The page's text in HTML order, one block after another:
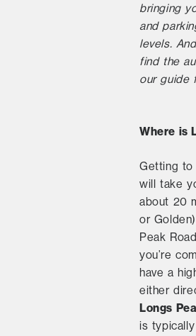
bringing
and
levels.
find the
our guide
Where is
Getting to
will take
about 20
or
Peak
you’re
have a
either
Longs
is